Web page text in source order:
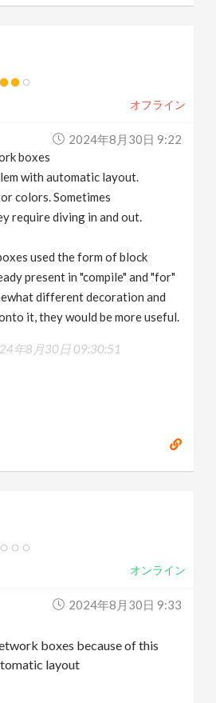
オフライン
2024年8月30日 9:22
boxes
with automatic layout.
colors. Sometimes
require diving in and out.
used the form of block
present in "compile" and "for"
different decoration and
it, they would be more useful.
年8月30日 09:30:51
オンライン
2024年8月30日 9:33
boxes because of this
layout